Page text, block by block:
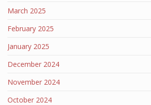
March 2025
February 2025
January 2025
December 2024
November 2024
October 2024